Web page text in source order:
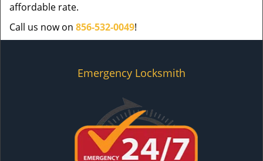
affordable rate.
Call us now on 856-532-0049!
Emergency Locksmith